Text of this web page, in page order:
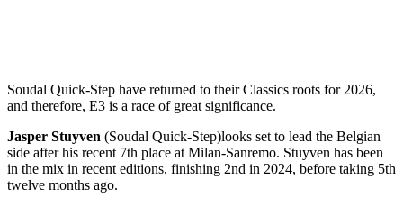
Soudal Quick-Step have returned to their Classics roots for 2026,
and therefore, E3 is a race of great significance.
Jasper Stuyven (Soudal Quick-Step)looks set to lead the Belgian
side after his recent 7th place at Milan-Sanremo. Stuyven has been
in the mix in recent editions, finishing 2nd in 2024, before taking 5th
twelve months ago.